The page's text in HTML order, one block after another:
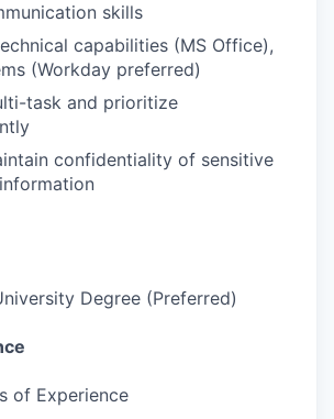
skills
capabilities (MS Office),
(Workday preferred)
task and prioritize
confidentiality of sensitive
Degree (Preferred)
of Experience